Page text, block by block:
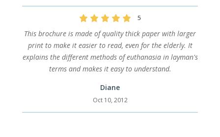
5
This brochure is made of quality thick paper with larger
print to make it easier to read, even for the elderly. It
explains the different methods of euthanasia in layman's
terms and makes it easy to understand.
Diane
Oct 10, 2012